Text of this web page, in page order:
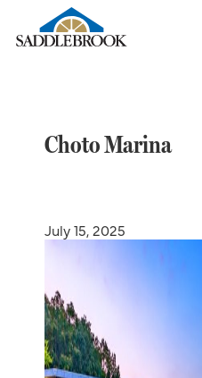
Choto Marina
July 15, 2025